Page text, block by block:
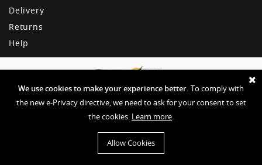
We use cookies to make your experience better. To comply with
the new e-Privacy directive, we need to ask for your consent to set
the cookies. Learn more.
Allow Cookies
Delivery
Returns
Help
Copyright © American Dream
Privacy & Other Policies
Terms & Conditions
Website by EHD